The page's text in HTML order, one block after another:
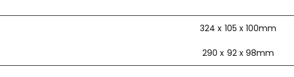
324 x 105 x 100mm
290 x 92 x 98mm